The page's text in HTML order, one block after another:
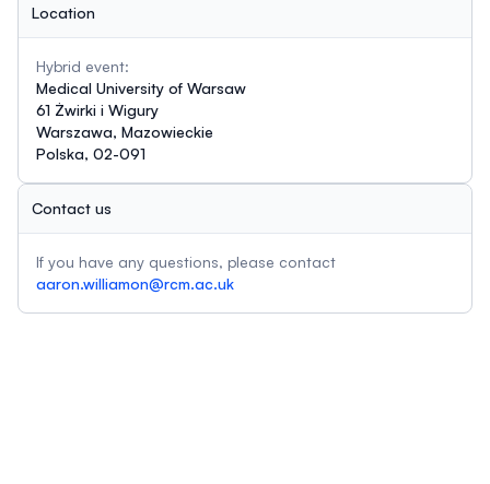
Location
Hybrid event:
Medical University of Warsaw
61 Żwirki i Wigury
Warszawa, Mazowieckie
Polska, 02-091
Contact us
If you have any questions, please contact
aaron.williamon@rcm.ac.uk